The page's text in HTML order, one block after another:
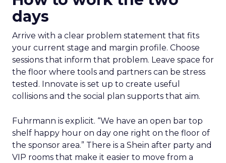
days
Arrive with a clear problem statement that fits
your current stage and margin profile. Choose
sessions that inform that problem. Leave space for
the floor where tools and partners can be stress
tested. Innovate is set up to create useful
collisions and the social plan supports that aim.
Fuhrmann is explicit. “We have an open bar top
shelf happy hour on day one right on the floor of
the sponsor area.” There is a Shein after party and
VIP rooms that make it easier to move from a